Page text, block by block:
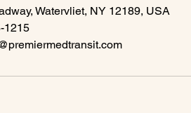
Watervliet, NY 12189, USA
1215